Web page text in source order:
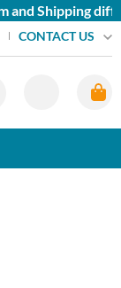
and Shipping
CONTACT US